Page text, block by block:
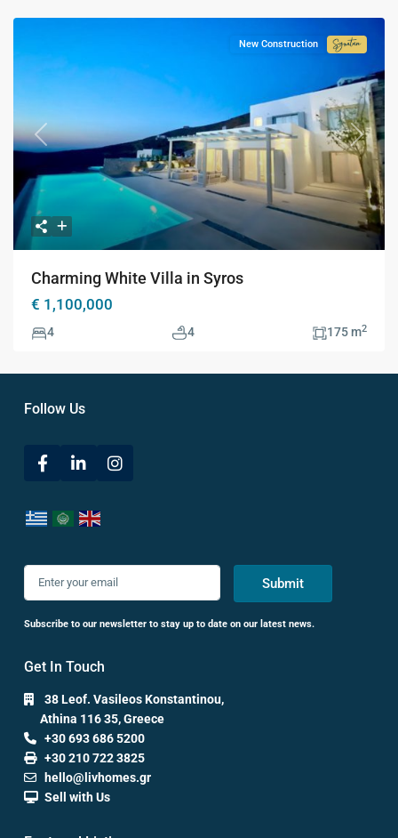
Previous Next
New Construction
Charming White Villa in Syros
€ 1,100,000
4 4 175 m2
Follow Us
Submit
Subscribe to our newsletter to stay up to date on our latest news.
Get In Touch
38 Leof. Vasileos Konstantinou,
Athina 116 35, Greece
+30 693 686 5200
+30 210 722 3825
hello@livhomes.gr
Sell with Us